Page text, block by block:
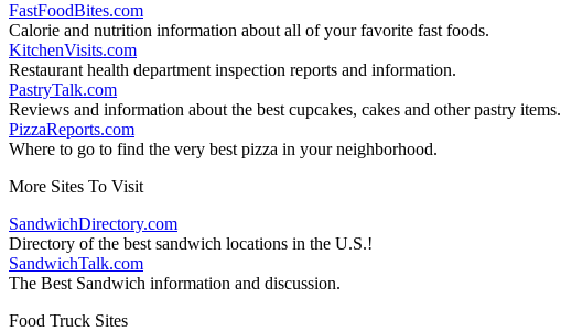
FastFoodBites.com
Calorie and nutrition information about all of your favorite fast foods.
KitchenVisits.com
Restaurant health department inspection reports and information.
PastryTalk.com
Reviews and information about the best cupcakes, cakes and other pastry items.
PizzaReports.com
Where to go to find the very best pizza in your neighborhood.
More Sites To Visit
SandwichDirectory.com
Directory of the best sandwich locations in the U.S.!
SandwichTalk.com
The Best Sandwich information and discussion.
Food Truck Sites